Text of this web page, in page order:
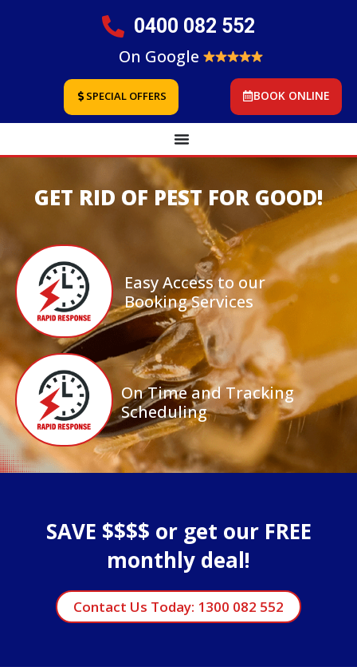
0400 082 552
On Google
SPECIAL OFFERS BOOK ONLINE
GET RID OF PEST FOR GOOD!
Easy Access to our
Booking Services
On Time and Tracking
Scheduling
SAVE $$$$ or get our FREE
monthly deal!
Contact Us Today: 1300 082 552